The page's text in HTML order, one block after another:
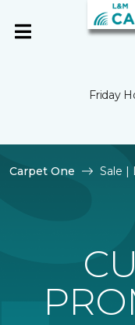
Friday
Carpet One Sale |